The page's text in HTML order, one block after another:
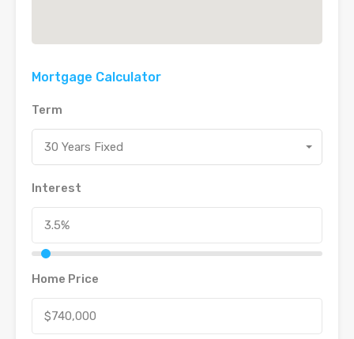
Mortgage Calculator
Term
30 Years Fixed
Interest
Home Price